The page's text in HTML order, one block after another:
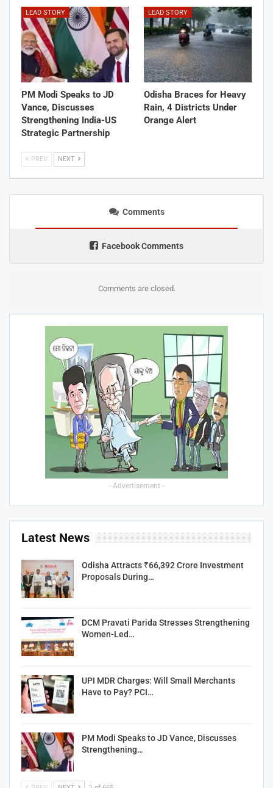
LEAD STORY
PM Modi Speaks to JD
Vance, Discusses
Strengthening India-US
Strategic Partnership
LEAD STORY
Odisha Braces for Heavy
Rain, 4 Districts Under
Orange Alert
PREV NEXT
Comments
Facebook Comments
Comments are closed.
- Advertisement -
Latest News
Odisha Attracts ₹66,392 Crore Investment
Proposals During…
DCM Pravati Parida Stresses Strengthening
Women-Led…
UPI MDR Charges: Will Small Merchants
Have to Pay? PCI…
PM Modi Speaks to JD Vance, Discusses
Strengthening…